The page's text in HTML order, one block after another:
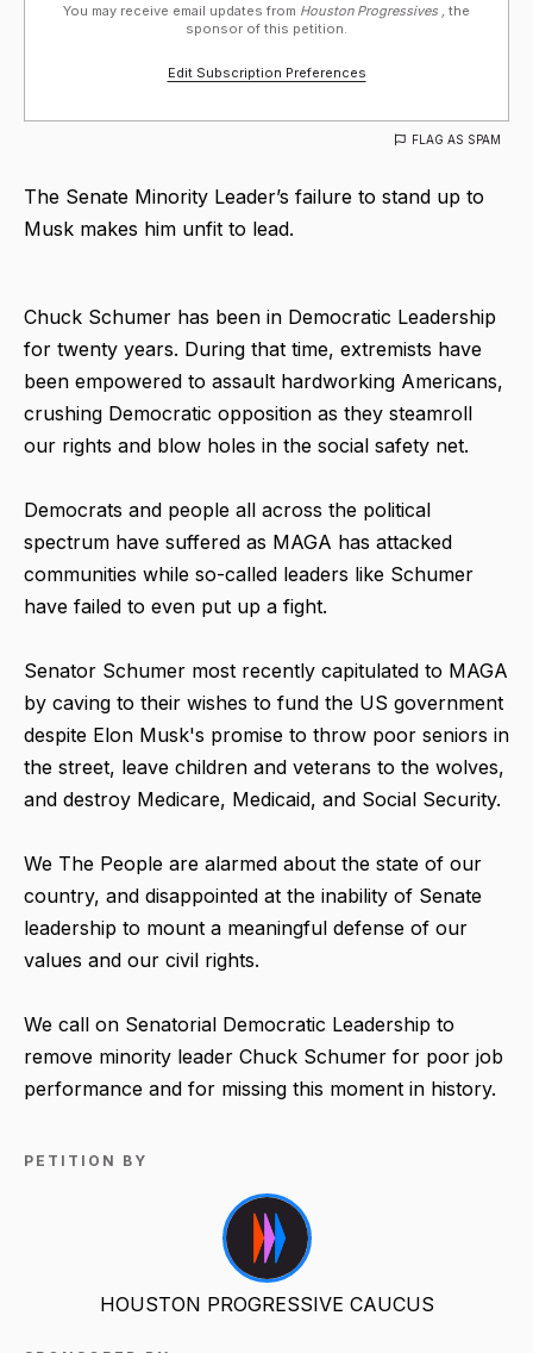
You may receive email updates from Houston Progressives ,
the
sponsor of this petition.
Edit Subscription Preferences
FLAG AS SPAM
The Senate Minority Leader’s failure to stand up to
Musk makes him unfit to lead.
Chuck Schumer has been in Democratic Leadership
for twenty years. During that time, extremists have
been empowered to assault hardworking Americans,
crushing Democratic opposition as they steamroll
our rights and blow holes in the social safety net.
Democrats and people all across the political
spectrum have suffered as MAGA has attacked
communities while so-called leaders like Schumer
have failed to even put up a fight.
Senator Schumer most recently capitulated to MAGA
by caving to their wishes to fund the US government
despite Elon Musk's promise to throw poor seniors in
the street, leave children and veterans to the wolves,
and destroy Medicare, Medicaid, and Social Security.
We The People are alarmed about the state of our
country, and disappointed at the inability of Senate
leadership to mount a meaningful defense of our
values and our civil rights.
We call on Senatorial Democratic Leadership to
remove minority leader Chuck Schumer for poor job
performance and for missing this moment in history.
PETITION BY
HOUSTON PROGRESSIVE CAUCUS